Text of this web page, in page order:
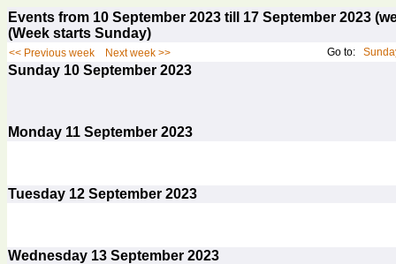
Events from 10 September 2023 till 17 September 2023
(Week starts Sunday)
<< Previous week Next week >> Go to:
Sunday 10 September 2023
Monday 11 September 2023
Tuesday 12 September 2023
Wednesday 13 September 2023